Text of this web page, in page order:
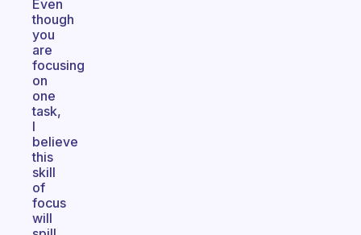
Even
though
you
are
focusing
on
one
task,
I
believe
this
skill
of
focus
will